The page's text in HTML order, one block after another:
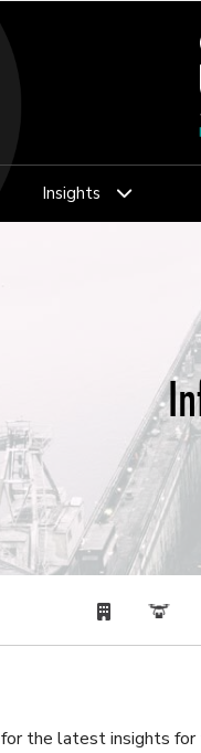
Insights
for the latest insights for